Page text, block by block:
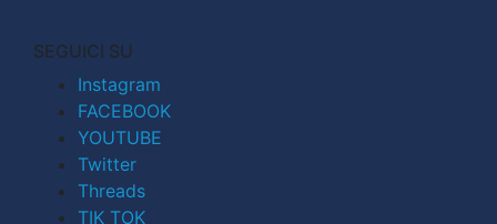
SEGUICI SU
Instagram
FACEBOOK
YOUTUBE
Twitter
Threads
TIK TOK